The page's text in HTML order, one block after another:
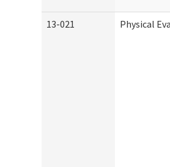
13-021 Physical